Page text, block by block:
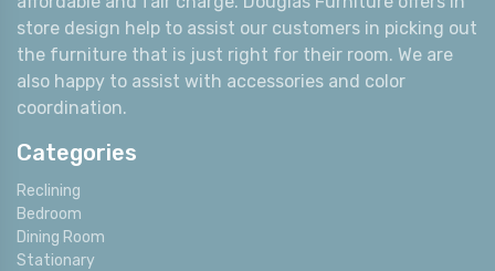
store design help to assist our customers in picking out
the furniture that is just right for their room. We are
also happy to assist with accessories and color
coordination.
Categories
Reclining
Bedroom
Dining Room
Stationary